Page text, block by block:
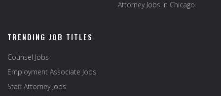
Attorney Jobs in Chicago
TRENDING JOB TITLES
Counsel Jobs
Employment Associate Jobs
Staff Attorney Jobs